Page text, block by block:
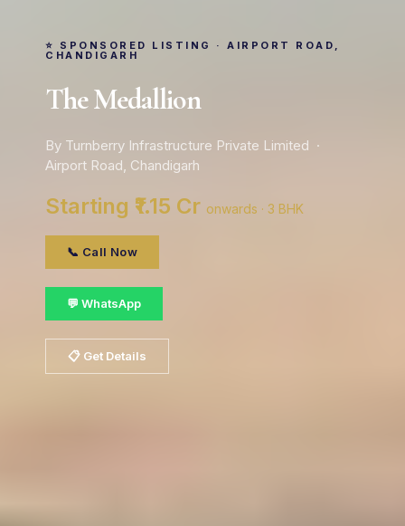
⭐ SPONSORED LISTING · AIRPORT ROAD,
CHANDIGARH
The Medallion
By Turnberry Infrastructure Private Limited ·
Airport Road, Chandigarh
Starting ₹1.15 Cr onwards · 3 BHK
📞 Call Now
💬 WhatsApp
📋 Get Details